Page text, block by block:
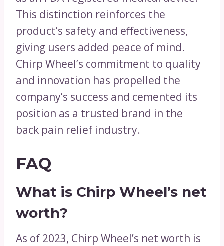
This distinction reinforces the
product’s safety and effectiveness,
giving users added peace of mind.
Chirp Wheel’s commitment to quality
and innovation has propelled the
company’s success and cemented its
position as a trusted brand in the
back pain relief industry.
FAQ
What is Chirp Wheel’s net
worth?
As of 2023, Chirp Wheel’s net worth is